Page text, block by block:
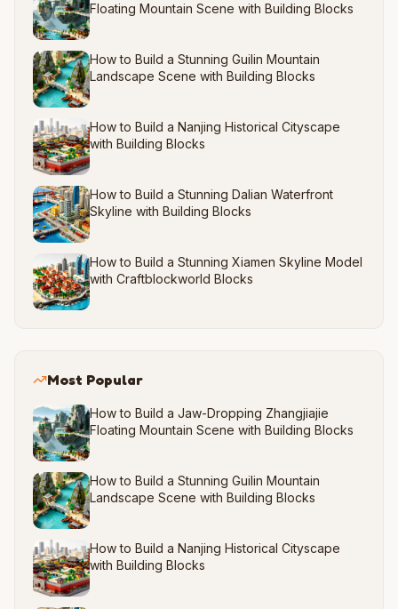
Floating Mountain Scene with Building Blocks
How to Build a Stunning Guilin Mountain
Landscape Scene with Building Blocks
How to Build a Nanjing Historical Cityscape
with Building Blocks
How to Build a Stunning Dalian Waterfront
Skyline with Building Blocks
How to Build a Stunning Xiamen Skyline Model
with Craftblockworld Blocks
Most Popular
How to Build a Jaw-Dropping Zhangjiajie
Floating Mountain Scene with Building Blocks
How to Build a Stunning Guilin Mountain
Landscape Scene with Building Blocks
How to Build a Nanjing Historical Cityscape
with Building Blocks